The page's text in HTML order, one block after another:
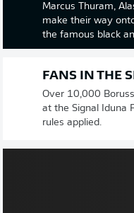
Marcus Thuram,
make their way
the famous black
FANS IN THE
Over 10,000
at the Signal Iduna
rules applied.